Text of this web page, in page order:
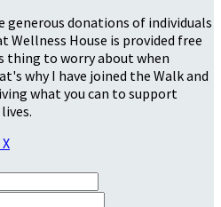
generous donations of individuals
Wellness House is provided free
thing to worry about when
why I have joined the Walk and
what you can to support